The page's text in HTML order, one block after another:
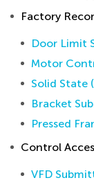
Factory
Door Limit
Motor
Solid State
Bracket
Pressed
Control
VFD